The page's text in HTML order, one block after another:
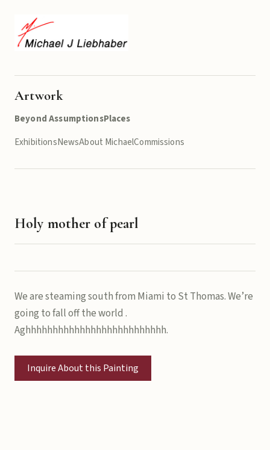
Artwork
Beyond AssumptionsPlaces
ExhibitionsNewsAbout MichaelCommissions
Holy mother of pearl
We are steaming south from Miami to St Thomas. We’re
going to fall off the world .
Aghhhhhhhhhhhhhhhhhhhhhhhhhh.
Inquire About this Painting